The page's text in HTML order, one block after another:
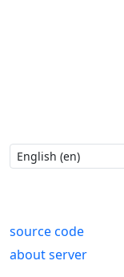
source code
about server